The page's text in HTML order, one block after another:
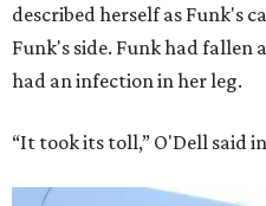
described herself as Funk's
Funk's side. Funk had fallen
had an infection in her leg.
“It took its toll,” O'Dell said